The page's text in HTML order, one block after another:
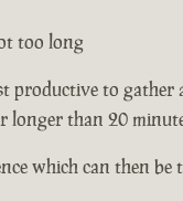
too long
productive to
longer than 20
which can then